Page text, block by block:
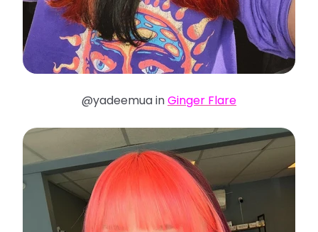
@yadeemua inGinger Flare